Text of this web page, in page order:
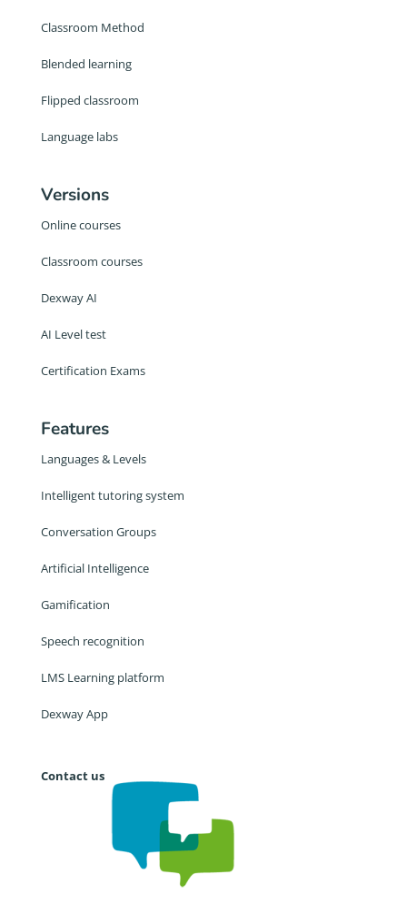
Classroom Method
Blended learning
Flipped classroom
Language labs
Versions
Online courses
Classroom courses
Dexway AI
AI Level test
Certification Exams
Features
Languages & Levels
Intelligent tutoring system
Conversation Groups
Artificial Intelligence
Gamification
Speech recognition
LMS Learning platform
Dexway App
Contact us